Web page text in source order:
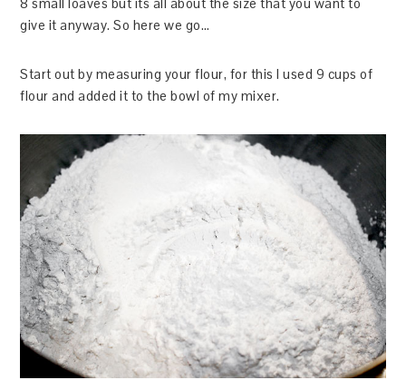
give it anyway. So here we go…
Start out by measuring your flour, for this I used 9 cups of
flour and added it to the bowl of my mixer.